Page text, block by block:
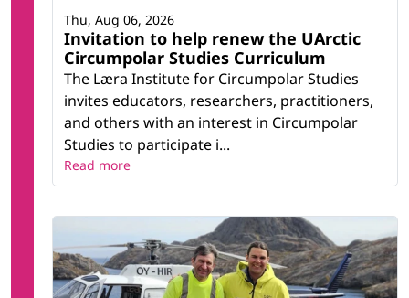
Invitation to help renew the UArctic
Circumpolar Studies Curriculum
The Læra Institute for Circumpolar Studies
invites educators, researchers, practitioners,
and others with an interest in Circumpolar
Studies to participate i...
Thu, Aug 06, 2026
Read more